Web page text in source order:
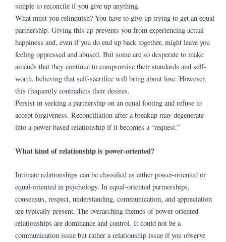
simple to reconcile if you give up anything.
What must you relinquish? You have to give up trying to get an equal
partnership. Giving this up prevents you from experiencing actual
happiness and, even if you do end up back together, might leave you
feeling oppressed and abused. But some are so desperate to make
amends that they continue to compromise their standards and self-
worth, believing that self-sacrifice will bring about love. However,
this frequently contradicts their desires.
Persist in seeking a partnership on an equal footing and refuse to
accept forgiveness. Reconciliation after a breakup may degenerate
into a power-based relationship if it becomes a “request.”
What kind of relationship is power-oriented?
Intimate relationships can be classified as either power-oriented or
equal-oriented in psychology. In equal-oriented partnerships,
consensus, respect, understanding, communication, and appreciation
are typically present. The overarching themes of power-oriented
relationships are dominance and control. It could not be a
communication issue but rather a relationship issue if you observe